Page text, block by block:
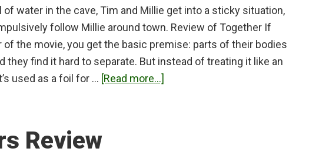
water in the cave, Tim and Millie get into a sticky situation,
follow Millie around town. Review of Together If
of the movie, you get the basic premise: parts of their bodies
they find it hard to separate. But instead of treating it like an
used as a foil for … [Read more...]
Review